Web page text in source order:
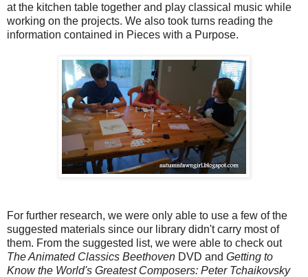
at the kitchen table together and play classical music while
working on the projects. We also took turns reading the
information contained in Pieces with a Purpose.
For further research, we were only able to use a few of the
suggested materials since our library didn't carry most of
them. From the suggested list, we were able to check out
The Animated Classics Beethoven DVD and Getting to
Know the World's Greatest Composers: Peter Tchaikovsky